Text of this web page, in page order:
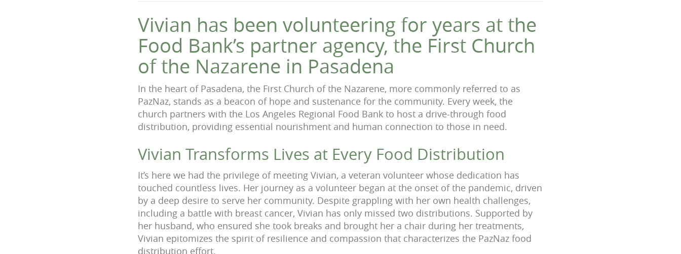
Vivian has been volunteering for years at the
Food Bank’s partner agency, the First Church
of the Nazarene in Pasadena
In the heart of Pasadena, the First Church of the Nazarene, more commonly referred to as
PazNaz, stands as a beacon of hope and sustenance for the community. Every week, the
church partners with the Los Angeles Regional Food Bank to host a drive-through food
distribution, providing essential nourishment and human connection to those in need.
Vivian Transforms Lives at Every Food Distribution
It’s here we had the privilege of meeting Vivian, a veteran volunteer whose dedication has
touched countless lives. Her journey as a volunteer began at the onset of the pandemic, driven
by a deep desire to serve her community. Despite grappling with her own health challenges,
including a battle with breast cancer, Vivian has only missed two distributions. Supported by
her husband, who ensured she took breaks and brought her a chair during her treatments,
Vivian epitomizes the spirit of resilience and compassion that characterizes the PazNaz food
distribution effort.